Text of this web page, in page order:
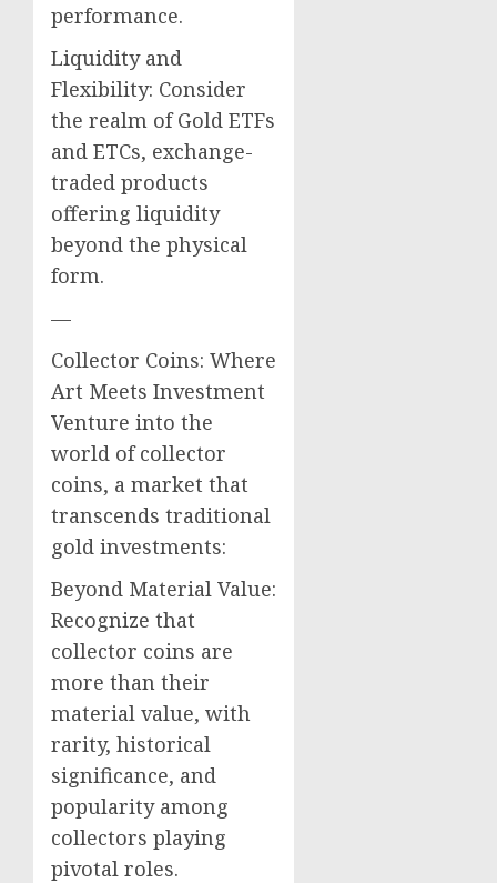
performance.
Liquidity and
Flexibility: Consider
the realm of Gold ETFs
and ETCs, exchange-
traded products
offering liquidity
beyond the physical
form.
—
Collector Coins: Where
Art Meets Investment
Venture into the
world of collector
coins, a market that
transcends traditional
gold investments:
Beyond Material Value:
Recognize that
collector coins are
more than their
material value, with
rarity, historical
significance, and
popularity among
collectors playing
pivotal roles.